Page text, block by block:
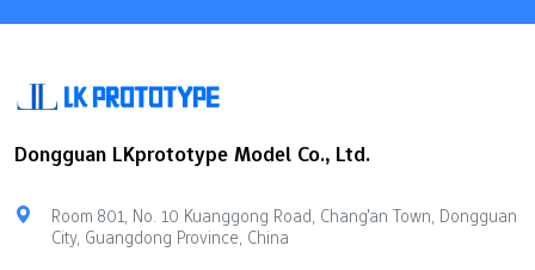
Dongguan LKprototype Model Co., Ltd.
Room 801, No. 10 Kuanggong Road, Chang'an Town, Dongguan
City, Guangdong Province, China